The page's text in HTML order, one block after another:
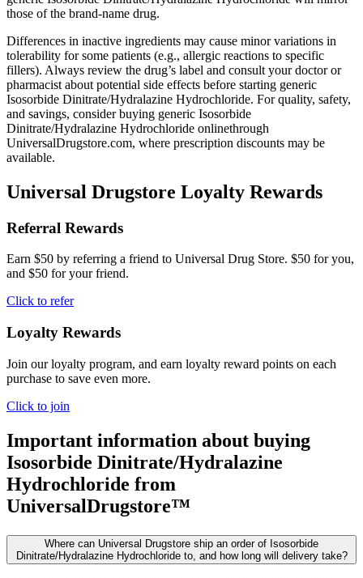
those of the brand-name drug.
Differences in inactive ingredients may cause minor variations in
tolerability for some patients (e.g., allergic reactions to specific
fillers). Always review the drug’s label and consult your doctor or
pharmacist about potential side effects before starting generic
Isosorbide Dinitrate/Hydralazine Hydrochloride. For quality, safety,
and savings, consider buying generic Isosorbide
Dinitrate/Hydralazine Hydrochloride onlinethrough
UniversalDrugstore.com, where prescription discounts may be
available.
Universal Drugstore Loyalty Rewards
Referral Rewards
Earn $50 by referring a friend to Universal Drug Store. $50 for you,
and $50 for your friend.
Click to refer
Loyalty Rewards
Join our loyalty program, and earn loyalty reward points on each
purchase to save even more.
Click to join
Important information about buying
Isosorbide Dinitrate/Hydralazine
Hydrochloride from
UniversalDrugstore™
Where can Universal Drugstore ship an order of Isosorbide
Dinitrate/Hydralazine Hydrochloride to, and how long will delivery take?